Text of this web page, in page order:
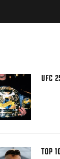
UFC
TOP